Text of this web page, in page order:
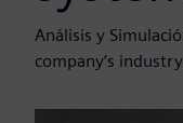
Análisis y
company’s